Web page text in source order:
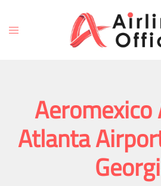
content
Toggle
Atlanta